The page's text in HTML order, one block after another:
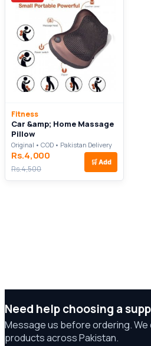
Fitness
Car &amp; Home Massage
Pillow
Original • COD • Pakistan Delivery
Rs.4,000
Rs.4,500
🛒 Add
Need help choosing a
Message us before ordering. We
products across Pakistan.